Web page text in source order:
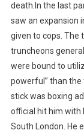
death.In the last
saw an expansion
given to cops. The
truncheons
were bound to
powerful” than
stick was boxing
official hit him with
South London. He